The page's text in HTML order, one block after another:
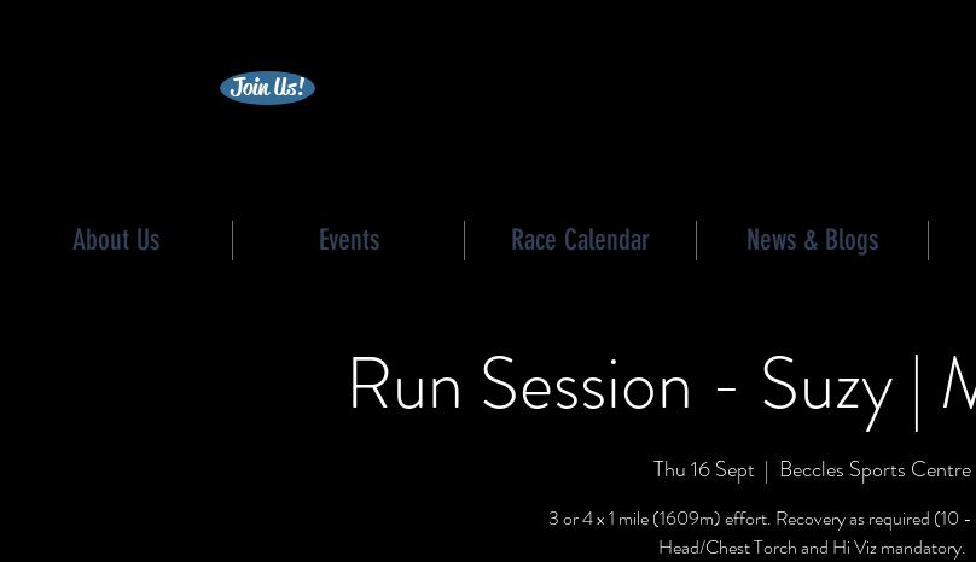
Join Us!
About Us Events Race Calendar News & Blogs
Run Session - Suzy |
Thu 16 Sept
  |
Beccles Sports Centre
3 or 4 x 1 mile (1609m) effort. Recovery as required (10 -
Head/Chest Torch and Hi Viz mandatory.